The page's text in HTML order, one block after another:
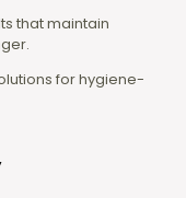
that maintain
for hygiene-